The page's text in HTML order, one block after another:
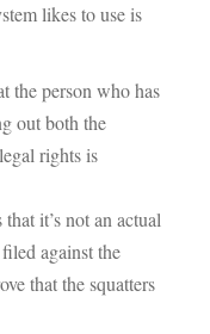
likes to use is
the person who has
out both the
rights is
it’s not an actual
against the
that the squatters